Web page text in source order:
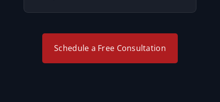
Schedule a Free Consultation